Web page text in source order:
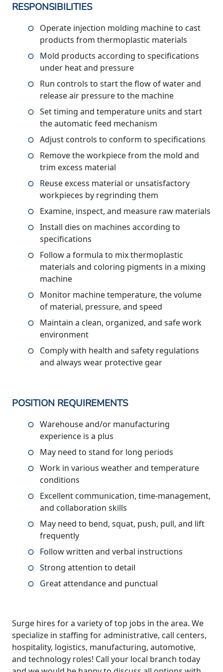
RESPONSIBILITIES
Operate injection molding machine to cast
products from thermoplastic materials
Mold products according to specifications
under heat and pressure
Run controls to start the flow of water and
release air pressure to the machine
Set timing and temperature units and start
the automatic feed mechanism
Adjust controls to conform to specifications
Remove the workpiece from the mold and
trim excess material
Reuse excess material or unsatisfactory
workpieces by regrinding them
Examine, inspect, and measure raw materials
Install dies on machines according to
specifications
Follow a formula to mix thermoplastic
materials and coloring pigments in a mixing
machine
Monitor machine temperature, the volume
of material, pressure, and speed
Maintain a clean, organized, and safe work
environment
Comply with health and safety regulations
and always wear protective gear
POSITION REQUIREMENTS
Warehouse and/or manufacturing
experience is a plus
May need to stand for long periods
Work in various weather and temperature
conditions
Excellent communication, time-management,
and collaboration skills
May need to bend, squat, push, pull, and lift
frequently
Follow written and verbal instructions
Strong attention to detail
Great attendance and punctual
Surge hires for a variety of top jobs in the area. We
specialize in staffing for administrative, call centers,
hospitality, logistics, manufacturing, automotive,
and technology roles! Call your local branch today